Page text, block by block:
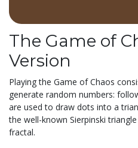
The Game of
Version
Playing the Game of Chaos
generate random numbers:
are used to draw dots into a
the well-known Sierpinski
fractal.